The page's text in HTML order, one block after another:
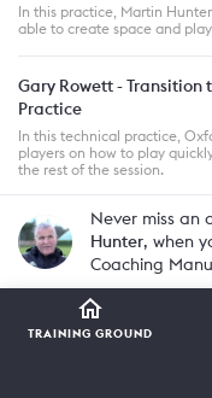
TRAINING GROUND
Never miss an
Hunter, when
Coaching
In this practice, Martin
able to create space and
Gary Rowett - Transition
Practice
In this technical practice,
players on how to play
the rest of the session.